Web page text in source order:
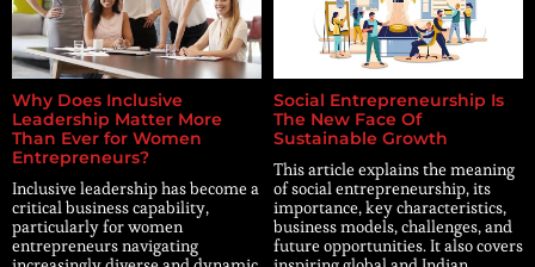
Why Does Inclusive
Leadership Matter More
Than Ever for Women
Entrepreneurs?
Inclusive leadership has become a
critical business capability,
particularly for women
entrepreneurs navigating
Social Entrepreneurship Is
The New Face Of
Sustainable Growth
This article explains the meaning
of social entrepreneurship, its
importance, key characteristics,
business models, challenges, and
future opportunities. It also covers